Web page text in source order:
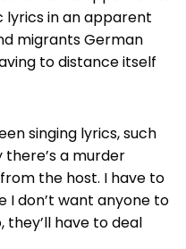
lyrics in an apparent
migrants German
to distance itself
singing lyrics, such
there’s a murder
the host. I have to
I don’t want anyone to
have to deal